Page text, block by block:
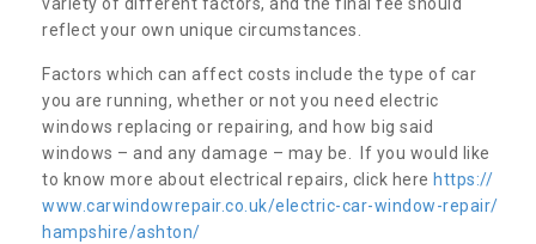
variety of different factors, and the final fee should
reflect your own unique circumstances.
Factors which can affect costs include the type of car
you are running, whether or not you need electric
windows replacing or repairing, and how big said
windows – and any damage – may be. If you would like
to know more about electrical repairs, click here https://
www.carwindowrepair.co.uk/electric-car-window-repair/
hampshire/ashton/